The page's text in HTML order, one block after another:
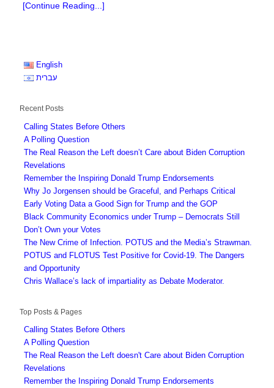
[Continue Reading...]
English
עברית
Recent Posts
Calling States Before Others
A Polling Question
The Real Reason the Left doesn’t Care about Biden Corruption
Revelations
Remember the Inspiring Donald Trump Endorsements
Why Jo Jorgensen should be Graceful, and Perhaps Critical
Early Voting Data a Good Sign for Trump and the GOP
Black Community Economics under Trump – Democrats Still
Don’t Own your Votes
The New Crime of Infection. POTUS and the Media’s Strawman.
POTUS and FLOTUS Test Positive for Covid-19. The Dangers
and Opportunity
Chris Wallace’s lack of impartiality as Debate Moderator.
Top Posts & Pages
Calling States Before Others
A Polling Question
The Real Reason the Left doesn't Care about Biden Corruption
Revelations
Remember the Inspiring Donald Trump Endorsements